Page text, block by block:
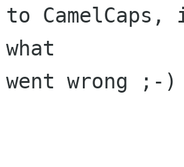
to
what
went wrong ;-)